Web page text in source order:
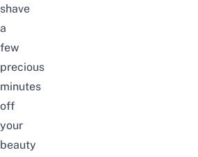
shave
a
few
precious
minutes
off
your
beauty